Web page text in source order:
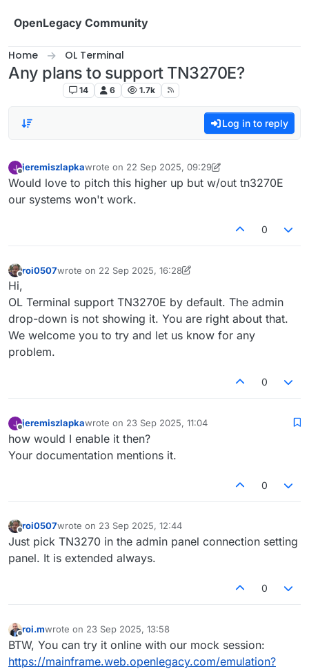
OpenLegacy Community
Home OL Terminal
Any plans to support TN3270E?
14 6 1.7k
Log in to reply
Offline
jeremiszlapkawrote on 22 Sep 2025, 09:29
last edited by jeremiszlapka
Would love to pitch this higher up but w/out tn3270E
our systems won't work.
0
roi0507wrote on 22 Sep 2025, 16:28
last edited by roi0507
Hi,
OL Terminal support TN3270E by default. The admin
drop-down is not showing it. You are right about that.
We welcome you to try and let us know for any
problem.
0
jeremiszlapkawrote on 23 Sep 2025, 11:04
last edited by
how would I enable it then?
Your documentation mentions it.
0
Offline
roi0507wrote on 23 Sep 2025, 12:44
last edited by
Just pick TN3270 in the admin panel connection setting
panel. It is extended always.
0
Offline
roi.mwrote on 23 Sep 2025, 13:58
last edited by
BTW, You can try it online with our mock session:
https://mainframe.web.openlegacy.com/emulation?